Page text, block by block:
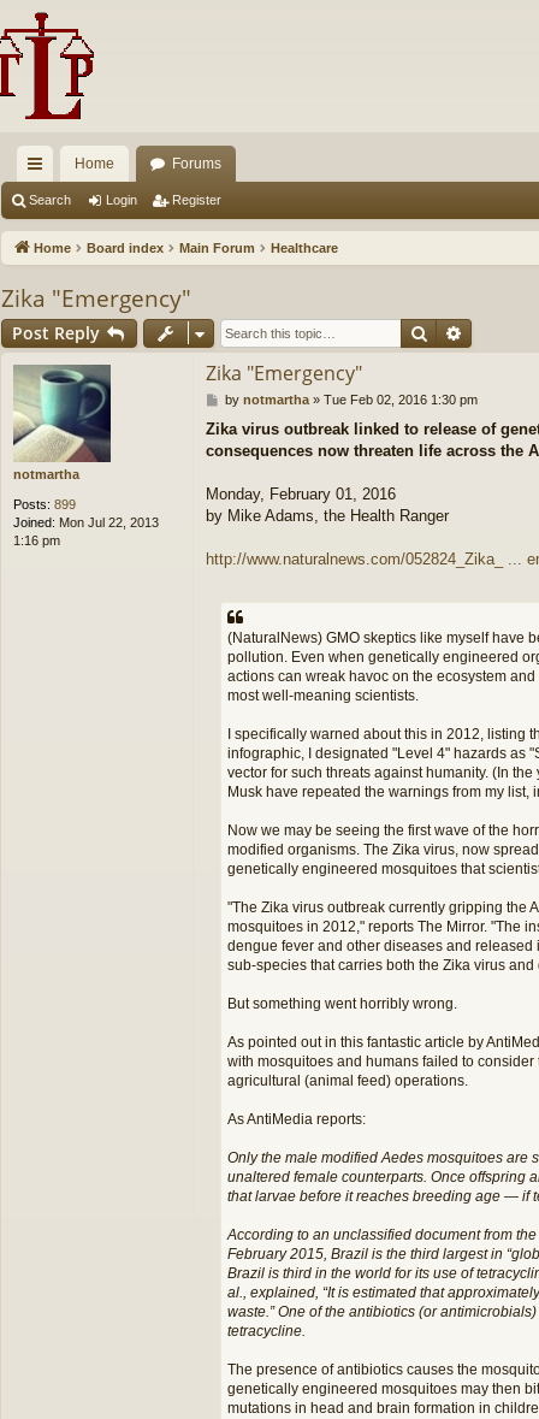
ui
ck
ks
Home Forums
Search Login Register
Home Board index Main Forum Healthcare
Zika "Emergency"
Post Reply Search
notmartha
Posts: 899
Joined: Mon Jul 22, 2013
1:16 pm
Zika "Emergency"
P
s
t
by notmartha» Tue Feb 02, 2016 1:30 pm
Zika virus outbreak linked to release of
consequences now threaten life across the
Monday, February 01, 2016
by Mike Adams, the Health Ranger
http://www.naturalnews.com/052824_Zika_ ...
(NaturalNews) GMO skeptics like myself have
pollution. Even when genetically engineered
actions can wreak havoc on the ecosystem
most well-meaning scientists.
I specifically warned about this in 2012, listing
infographic, I designated "Level 4" hazards as
vector for such threats against humanity. (In
Musk have repeated the warnings from my list,
Now we may be seeing the first wave of the
modified organisms. The Zika virus, now
genetically engineered mosquitoes that
"The Zika virus outbreak currently gripping the
mosquitoes in 2012," reports The Mirror. "The
dengue fever and other diseases and
sub-species that carries both the Zika virus
But something went horribly wrong.
As pointed out in this fantastic article by
with mosquitoes and humans failed to
agricultural (animal feed) operations.
As AntiMedia reports:
Only the male modified Aedes mosquitoes
unaltered female counterparts. Once offspring
that larvae before it reaches breeding age — if
According to an unclassified document from
February 2015, Brazil is the third largest in
Brazil is third in the world for its use of
al., explained, “It is estimated that
waste.” One of the antibiotics (or
tetracycline.
The presence of antibiotics causes the
genetically engineered mosquitoes may then
mutations in head and brain formation in